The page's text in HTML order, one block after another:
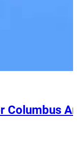
Columbus